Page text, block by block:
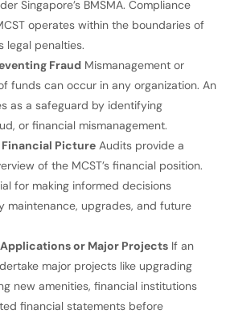
Singapore’s BMSMA. Compliance
operates within the boundaries of
legal penalties.
Fraud Mismanagement or
funds can occur in any organization. An
as a safeguard by identifying
or financial mismanagement.
Financial Picture Audits provide a
of the MCST’s financial position.
for making informed decisions
maintenance, upgrades, and future
or Major Projects If an
major projects like upgrading
new amenities, financial institutions
financial statements before